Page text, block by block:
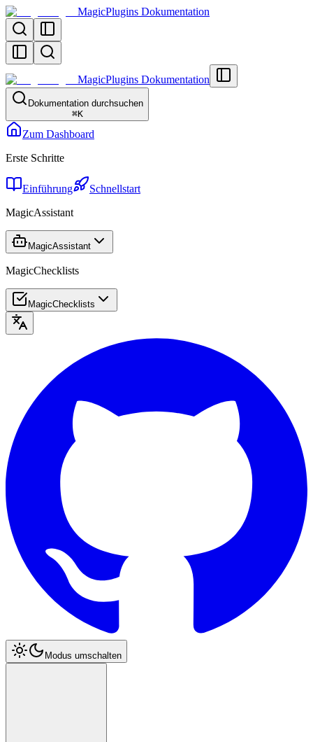
MagicPlugins Dokumentation
MagicPlugins Dokumentation
Dokumentation durchsuchen
⌘K
Zum Dashboard
Erste Schritte
Einführung
Schnellstart
MagicAssistant
MagicAssistant
MagicChecklists
MagicChecklists
Modus umschalten